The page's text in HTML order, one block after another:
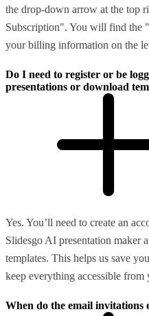
the drop-down arrow at the top
Subscription". You will find the
your billing information on the
Do I need to register or be
presentations or download
Yes. You’ll need to create an
Slidesgo AI presentation maker
templates. This helps us save
keep everything accessible from
When do the email invitations